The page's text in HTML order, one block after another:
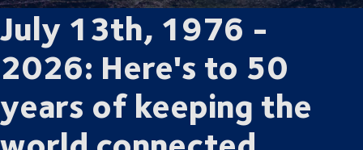
July 13th, 1976 -
2026: Here's to 50
years of keeping the